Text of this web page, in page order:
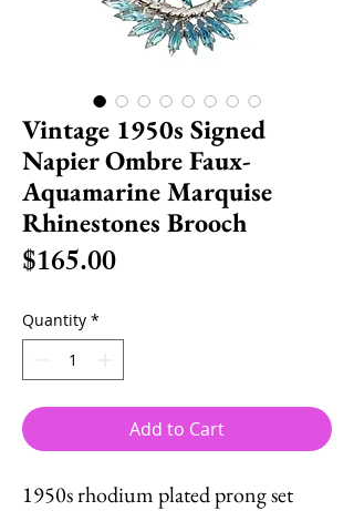
Vintage 1950s Signed
Napier Ombre Faux-
Aquamarine Marquise
Rhinestones Brooch
$165.00Price
Quantity *
Add to Cart
1950s rhodium plated prong set